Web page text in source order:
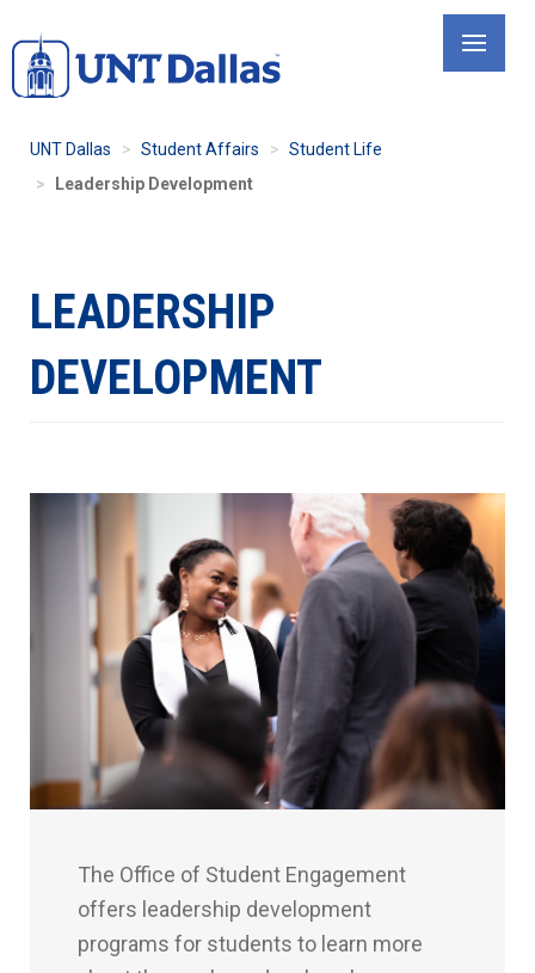
to
main
UNT Dallas Student Affairs
Student Life
Leadership Development
LEADERSHIP
DEVELOPMENT
The Office of Student Engagement
offers leadership development
programs for students to learn more